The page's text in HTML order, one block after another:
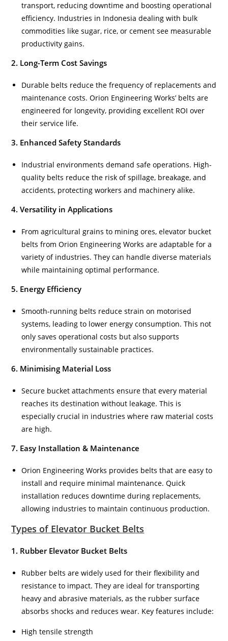
transport, reducing downtime and boosting operational
efficiency. Industries in Indonesia dealing with bulk
commodities like sugar, rice, or cement see measurable
productivity gains.
2. Long-Term Cost Savings
Durable belts reduce the frequency of replacements and
maintenance costs. Orion Engineering Works’ belts are
engineered for longevity, providing excellent ROI over
their service life.
3. Enhanced Safety Standards
Industrial environments demand safe operations. High-
quality belts reduce the risk of spillage, breakage, and
accidents, protecting workers and machinery alike.
4. Versatility in Applications
From agricultural grains to mining ores, elevator bucket
belts from Orion Engineering Works are adaptable for a
variety of industries. They can handle diverse materials
while maintaining optimal performance.
5. Energy Efficiency
Smooth-running belts reduce strain on motorised
systems, leading to lower energy consumption. This not
only saves operational costs but also supports
environmentally sustainable practices.
6. Minimising Material Loss
Secure bucket attachments ensure that every material
reaches its destination without leakage. This is
especially crucial in industries where raw material costs
are high.
7. Easy Installation & Maintenance
Orion Engineering Works provides belts that are easy to
install and require minimal maintenance. Quick
installation reduces downtime during replacements,
allowing industries to maintain continuous production.
Types of Elevator Bucket Belts
1. Rubber Elevator Bucket Belts
Rubber belts are widely used for their flexibility and
resistance to impact. They are ideal for transporting
heavy and abrasive materials, as the rubber surface
absorbs shocks and reduces wear. Key features include:
High tensile strength